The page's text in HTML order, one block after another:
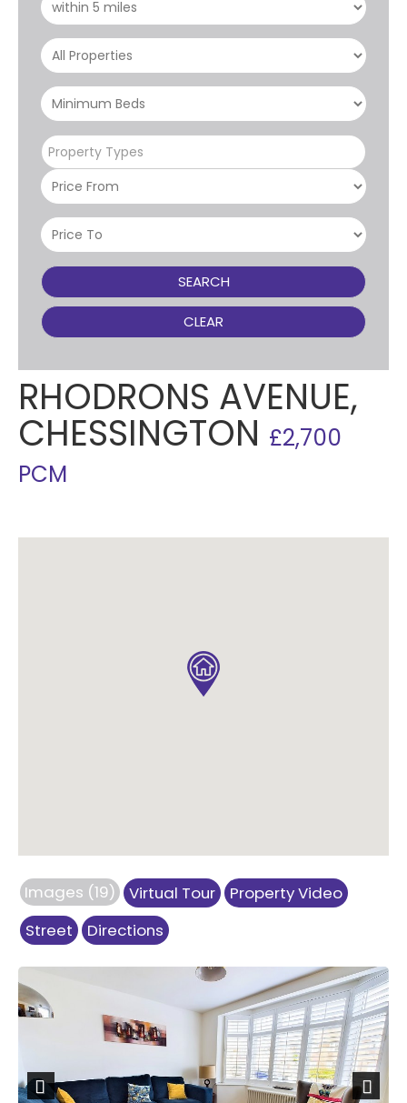
Property Types
SEARCH
CLEAR
RHODRONS AVENUE,
CHESSINGTON £2,700
PCM
Images (19) Virtual Tour
Property Video
Street
Directions